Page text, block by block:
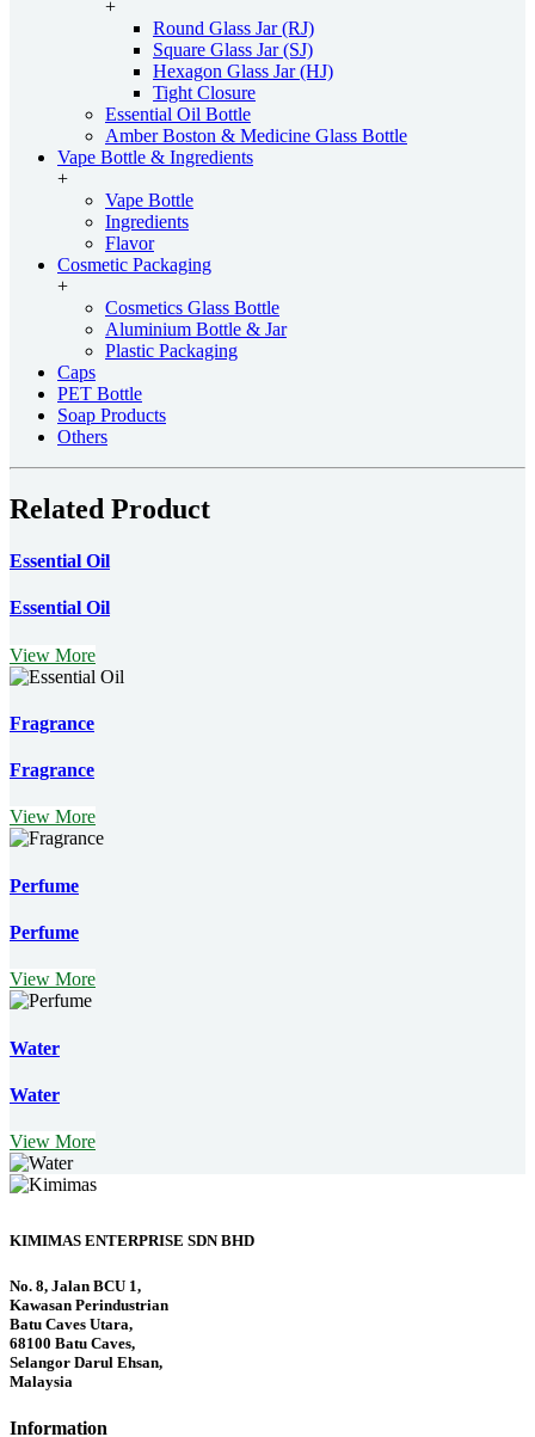
+
Round Glass Jar (RJ)
Square Glass Jar (SJ)
Hexagon Glass Jar (HJ)
Tight Closure
Essential Oil Bottle
Amber Boston & Medicine Glass Bottle
Vape Bottle & Ingredients
+
Vape Bottle
Ingredients
Flavor
Cosmetic Packaging
+
Cosmetics Glass Bottle
Aluminium Bottle & Jar
Plastic Packaging
Caps
PET Bottle
Soap Products
Others
Related Product
Essential Oil
Essential Oil
View More
Fragrance
Fragrance
View More
Perfume
Perfume
View More
Water
Water
View More
KIMIMAS ENTERPRISE SDN BHD
No. 8, Jalan BCU 1,
Kawasan Perindustrian
Batu Caves Utara,
68100 Batu Caves,
Selangor Darul Ehsan,
Malaysia
Information